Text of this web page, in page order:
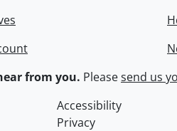
from you. Pleasesend us
Accessibility
Privacy